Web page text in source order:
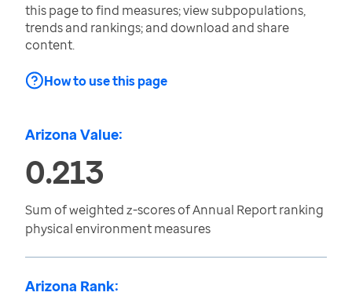
this page to find measures; view subpopulations,
trends and rankings; and download and share
content.
How to use this page
Arizona Value:
0.213
Sum of weighted z-scores of Annual Report ranking
physical environment measures
Arizona Rank: